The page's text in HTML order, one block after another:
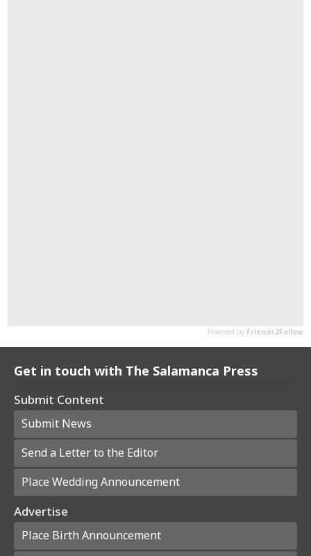
Get in touch with The Salamanca Press
Submit Content
Submit News
Send a Letter to the Editor
Place Wedding Announcement
Advertise
Place Birth Announcement